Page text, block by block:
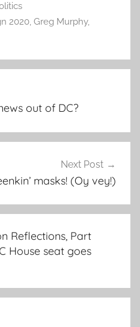
2020, Greg Murphy,
out of DC?
Next Post
masks! (Oy vey!)
Reflections, Part
House seat goes